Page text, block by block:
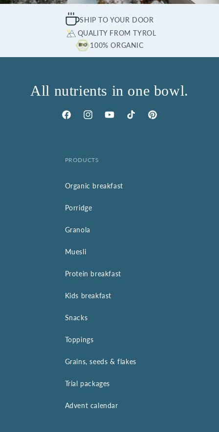
SHIP TO YOUR DOOR
QUALITY FROM TYROL
100% ORGANIC
All nutrients in one bowl.
FacebookInstagramYouTubeTikTok Pinterest
PRODUCTS
Organic breakfast
Porridge
Granola
Muesli
Protein breakfast
Kids breakfast
Snacks
Toppings
Grains, seeds & flakes
Trial packages
Advent calendar